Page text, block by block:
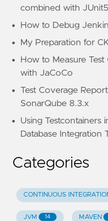
combined with
How to Debug
My Preparation for
How to Measure
with JaCoCo
Test Coverage
SonarQube 8.3.x
Using Testcontainers
Database Integration
Categories
CONTINUOUS
JVM 14 MAVEN